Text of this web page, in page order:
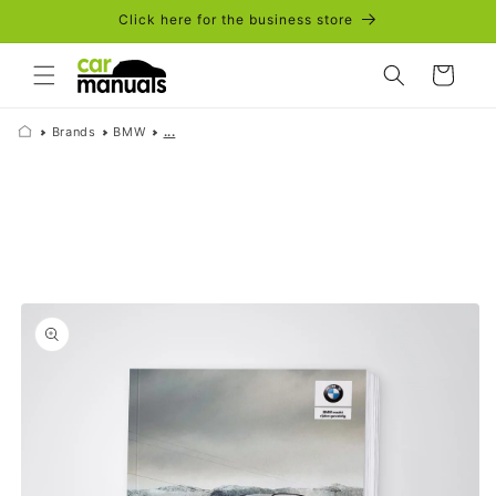
Click here for the business store
Cart
Brands BMW ...